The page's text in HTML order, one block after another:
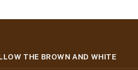
THE BROWN AND WHITE